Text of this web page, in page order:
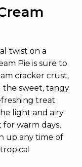
twist on a
Pie is sure to
cracker crust,
the sweet, tangy
treat
light and airy
warm days,
up any time of